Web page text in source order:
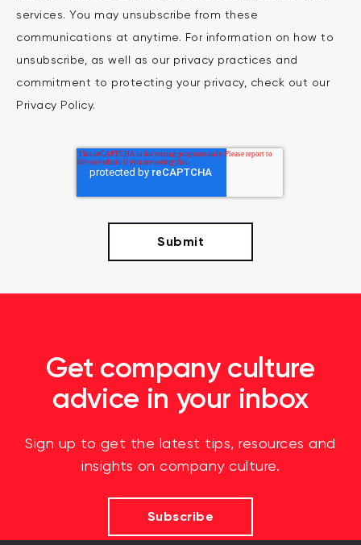
services. You may unsubscribe from these
communications at anytime. For information on how to
unsubscribe, as well as our privacy practices and
commitment to protecting your privacy, check out our
Privacy Policy.
Get company culture
advice in your inbox
Sign up to get the latest tips, resources and
insights on company culture.
Subscribe